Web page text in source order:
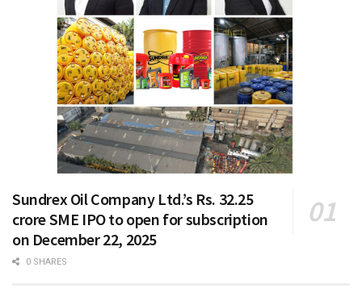
Sundrex Oil Company Ltd.’s Rs. 32.25
crore SME IPO to open for subscription
on December 22, 2025
0 SHARES